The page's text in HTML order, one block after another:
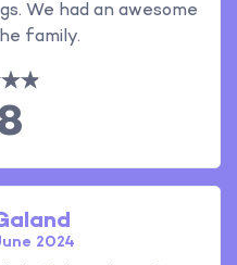
We had an awesome
family.
2024